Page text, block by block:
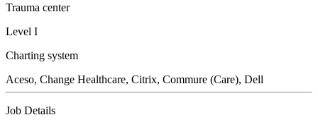
Trauma center
Level I
Charting system
Aceso, Change Healthcare, Citrix, Commure (Care), Dell
Job Details